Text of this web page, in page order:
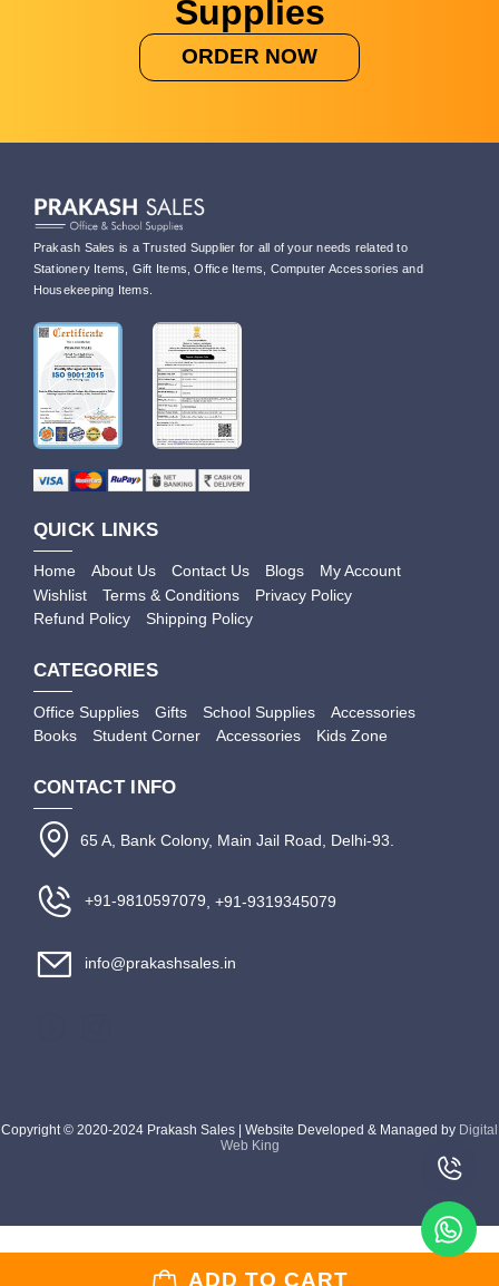
ADD TO CART
Supplies
ORDER NOW
Prakash Sales is a Trusted Supplier for all of your needs related to
Stationery Items, Gift Items, Office Items, Computer Accessories and
Housekeeping Items.
QUICK LINKS
Home About Us Contact Us Blogs
My Account
Wishlist
Terms & Conditions
Privacy Policy
Refund Policy
Shipping Policy
CATEGORIES
Office Supplies Gifts School Supplies
Accessories
Books
Student Corner Accessories Kids Zone
CONTACT INFO
65 A, Bank Colony, Main Jail Road, Delhi-93.
+91-9810597079, +91-9319345079
info@prakashsales.in
Copyright © 2020-2024 Prakash Sales | Website Developed & Managed by Digital
Web King